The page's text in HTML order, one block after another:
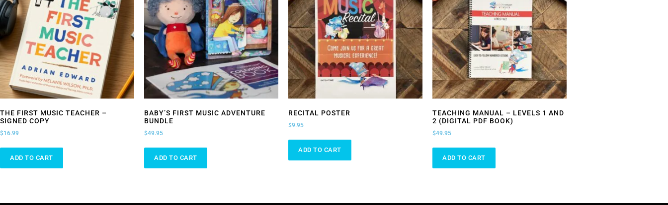
THE FIRST MUSIC TEACHER –
SIGNED COPY
$16.99
ADD TO CART
BABY’S FIRST MUSIC ADVENTURE
BUNDLE
$49.95
ADD TO CART
RECITAL POSTER
$9.95
ADD TO CART
TEACHING MANUAL – LEVELS 1 AND
2 (DIGITAL PDF BOOK)
$49.95
ADD TO CART